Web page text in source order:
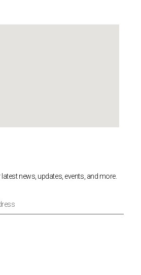
news, updates, events, and more.